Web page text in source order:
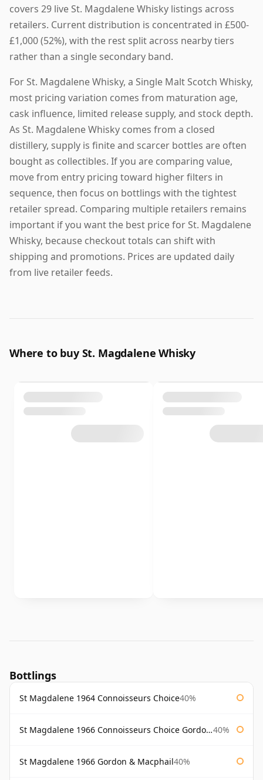
covers 29 live St. Magdalene Whisky listings across
retailers. Current distribution is concentrated in £500-
£1,000 (52%), with the rest split across nearby tiers
rather than a single secondary band.
For St. Magdalene Whisky, a Single Malt Scotch Whisky,
most pricing variation comes from maturation age,
cask influence, limited release supply, and stock depth.
As St. Magdalene Whisky comes from a closed
distillery, supply is finite and scarcer bottles are often
bought as collectibles. If you are comparing value,
move from entry pricing toward higher filters in
sequence, then focus on bottlings with the tightest
retailer spread. Comparing multiple retailers remains
important if you want the best price for St. Magdalene
Whisky, because checkout totals can shift with
shipping and promotions. Prices are updated daily
from live retailer feeds.
Where to buy St. Magdalene Whisky
Bottlings
St Magdalene 1964 Connoisseurs Choice40%
St Magdalene 1966 Connoisseurs Choice Gordon & Macphail 40%
St Magdalene 1966 Gordon & Macphail40%